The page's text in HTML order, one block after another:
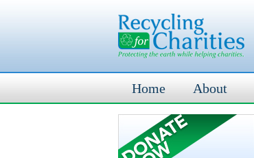
Home About